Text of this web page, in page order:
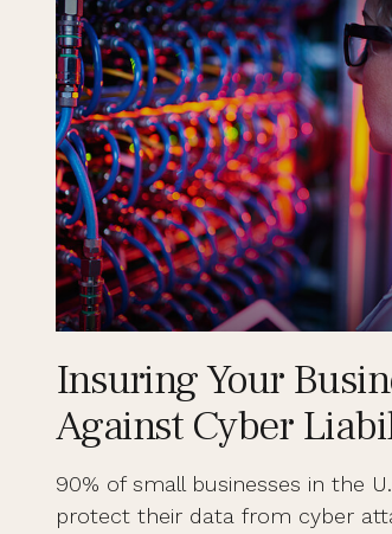
Insuring Your
Against Cyber
90% of small businesses in the
protect their data from cyber